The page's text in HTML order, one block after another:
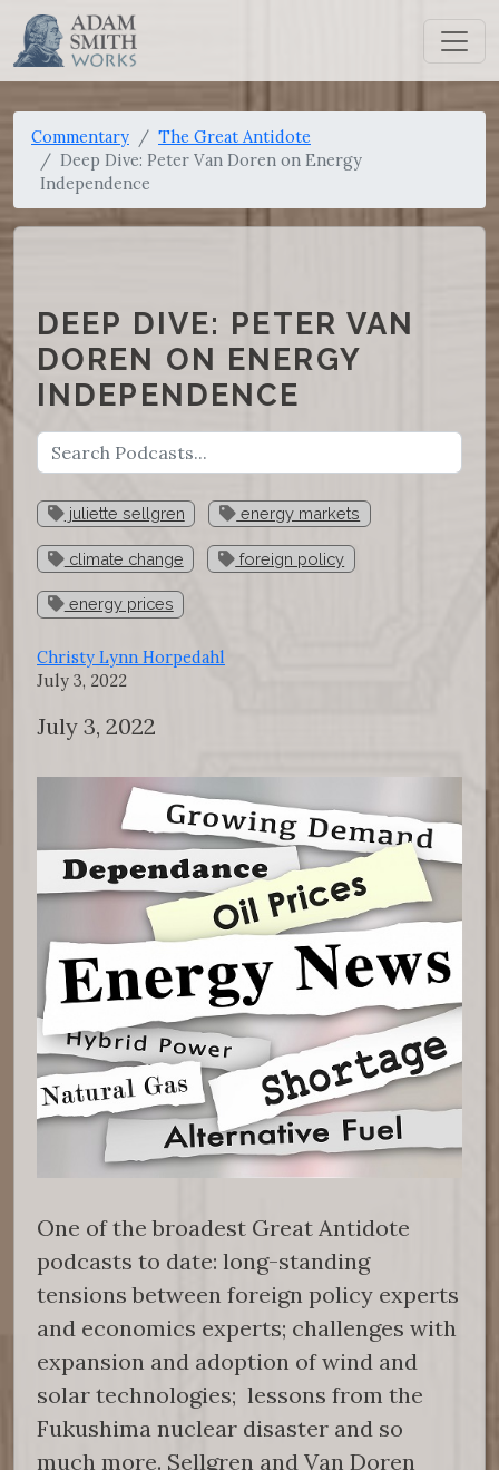
Commentary
The Great Antidote
Deep Dive: Peter Van Doren on Energy
Independence
DEEP DIVE: PETER VAN
DOREN ON ENERGY
INDEPENDENCE
juliette sellgren energy markets
climate change foreign policy
energy prices
Christy Lynn Horpedahl
July 3, 2022
July 3, 2022
One of the broadest Great Antidote
podcasts to date: long-standing
tensions between foreign policy experts
and economics experts; challenges with
expansion and adoption of wind and
solar technologies; lessons from the
Fukushima nuclear disaster and so
much more. Sellgren and Van Doren